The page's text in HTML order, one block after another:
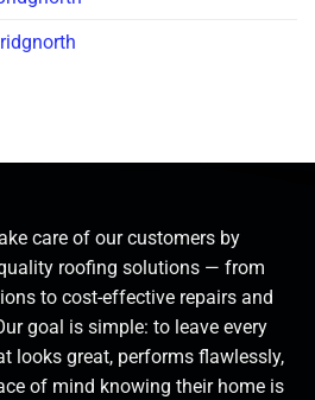
care of our customers by
roofing solutions — from
to cost-effective repairs and
goal is simple: to leave every
looks great, performs flawlessly,
of mind knowing their home is